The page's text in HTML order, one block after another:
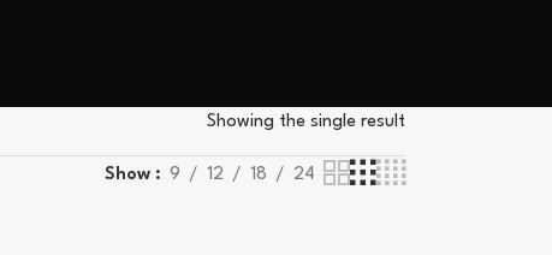
Showing the single result
Show 9 12 18 24